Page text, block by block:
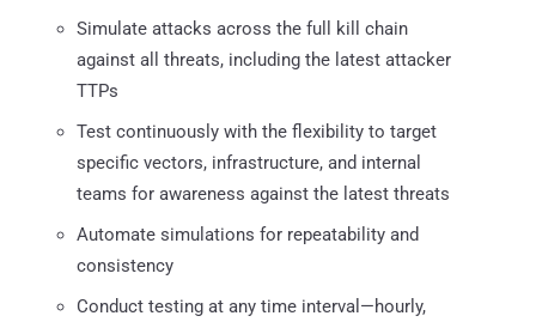
Simulate attacks across the full kill chain
against all threats, including the latest attacker
TTPs
Test continuously with the flexibility to target
specific vectors, infrastructure, and internal
teams for awareness against the latest threats
Automate simulations for repeatability and
consistency
Conduct testing at any time interval—hourly,